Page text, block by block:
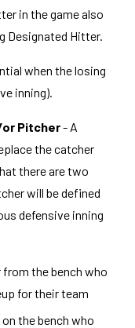
in the game also
Designated Hitter.
when the losing
inning).
or Pitcher- A
the catcher
there are two
will be defined
defensive inning
from the bench who
for their team
the bench who